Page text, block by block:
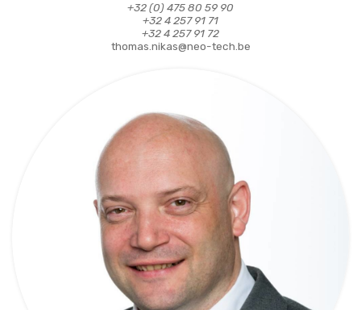
+32 (0) 475 80 59 90
+32 4 257 91 71
+32 4 257 91 72
thomas.nikas@neo-tech.be